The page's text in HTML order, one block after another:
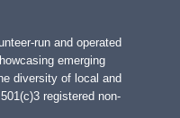
run and operated
emerging
diversity of local and
registered non-